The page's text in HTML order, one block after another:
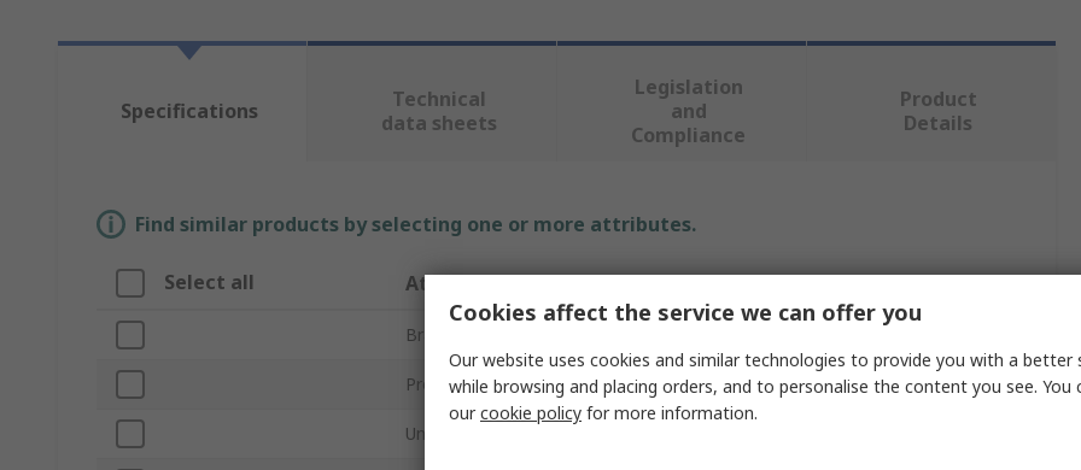
Specifications
Technical
data sheets
Legislation
and
Compliance
Product
Details
Find similar products by selecting one or more attributes.
Select all Attribute Value
Brand
Product Type Thermoelectric Cooler
Unit Type
Cookies affect the service we can offer you
Our website uses cookies and similar technologies to provide you with a better
while browsing and placing orders, and to personalise the content you see. You
ourcookie policy for more information.